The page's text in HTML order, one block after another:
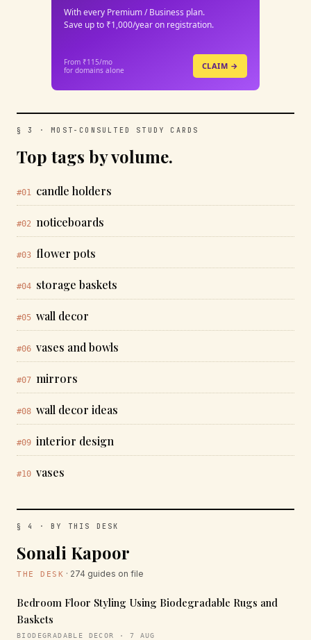
With every Premium / Business plan.
Save up to ₹1,000/year on registration.
From ₹115/mo
for domains alone
CLAIM →
§ 3 · MOST-CONSULTED STUDY CARDS
Top tags by volume.
#01 candle holders
#02 noticeboards
#03 flower pots
#04 storage baskets
#05 wall decor
#06 vases and bowls
#07 mirrors
#08 wall decor ideas
#09 interior design
#10 vases
§ 4 · BY THIS DESK
Sonali Kapoor
THE DESK · 274 guides on file
Bedroom Floor Styling Using Biodegradable Rugs and
Baskets
BIODEGRADABLE DECOR · 7 AUG